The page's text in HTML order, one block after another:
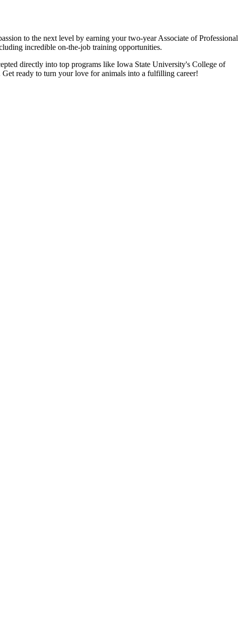
to the next level by earning your two-year Associate of Professional
incredible on-the-job training opportunities.
directly into top programs like Iowa State University's College of
ready to turn your love for animals into a fulfilling career!